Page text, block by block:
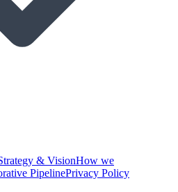
& VisionHow we
PipelinePrivacy Policy